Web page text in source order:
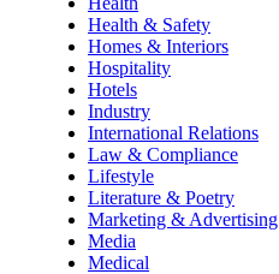
Health & Safety
Homes & Interiors
Hospitality
Hotels
Industry
International Relations
Law & Compliance
Lifestyle
Literature & Poetry
Marketing & Advertising
Media
Medical